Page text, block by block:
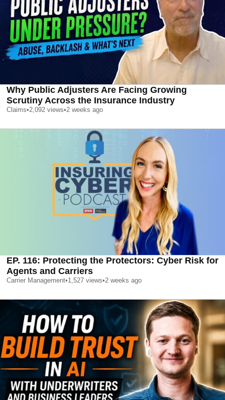
Why Public Adjusters Are Facing Growing
Scrutiny Across the Insurance Industry
Claims•2,092 views•2 weeks ago
EP. 116: Protecting the Protectors: Cyber Risk for
Agents and Carriers
Carrier Management•1,527 views•2 weeks ago